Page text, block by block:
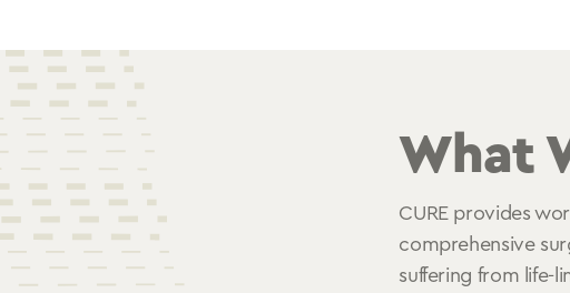
What
CURE provides
comprehensive
suffering from life-